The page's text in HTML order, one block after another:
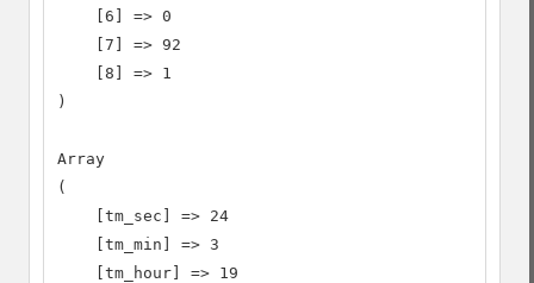
    [6] => 0
    [7] => 92
    [8] => 1
)
Array
(
    [tm_sec] => 24
    [tm_min] => 3
    [tm_hour] => 19